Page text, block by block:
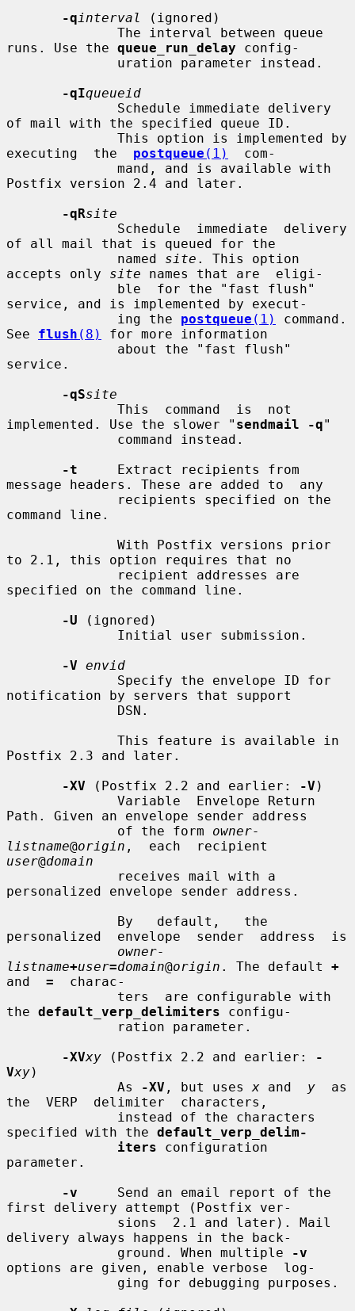
-qinterval
(ignored)
runs. Use the queue_run_delay config-
-qIqueueid
of mail with the specified queue ID.
executing  the postqueue (1)
  com-
Postfix version 2.4 and later.
-qRsite
of all mail that is queued for the
              named
site . This option
accepts only site names that are  eligi-
service, and is implemented by execut-
              ing the
postqueue (1)
command.
See flush (8)
for more information
service.
-qSsite
implemented. Use the slower " sendmail -q"
-t
     Extract recipients from
message headers. These are added to  any
command line.
to 2.1, this option requires that no
specified on the command line.
-U (ignored)
-V envid
notification by servers that support
Postfix 2.3 and later.
-XV (Postfix 2.2 and earlier: -V )
Path. Given an envelope sender address
              of the form
owner-
listname@origin
user@domain
personalized envelope sender address.
personalized  envelope  sender  address  is
owner-
listname+user=domain@origin . The default +
and =
  charac-
the default_verp_delimiters configu-
-XVxy (Postfix 2.2 and earlier:
-
Vxy)
              As
-XV , but uses x and y
  as
the  VERP  delimiter  characters,
specified with the default_verp_delim-
iters configuration
parameter.
-v
     Send an email report of the
first delivery attempt (Postfix ver-
delivery always happens in the back-
              ground. When multiple
-v
options are given, enable verbose  log-